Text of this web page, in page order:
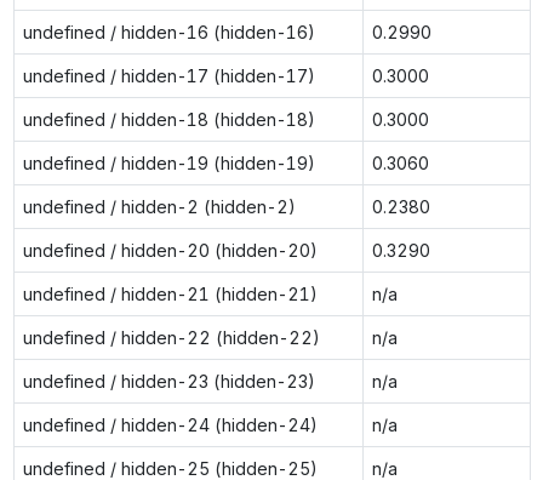
undefined / hidden-16 (hidden-16) 0.2990
undefined / hidden-17 (hidden-17) 0.3000
undefined / hidden-18 (hidden-18) 0.3000
undefined / hidden-19 (hidden-19) 0.3060
undefined / hidden-2 (hidden-2) 0.2380
undefined / hidden-20 (hidden-20) 0.3290
undefined / hidden-21 (hidden-21) n/a
undefined / hidden-22 (hidden-22) n/a
undefined / hidden-23 (hidden-23) n/a
undefined / hidden-24 (hidden-24) n/a
undefined / hidden-25 (hidden-25) n/a